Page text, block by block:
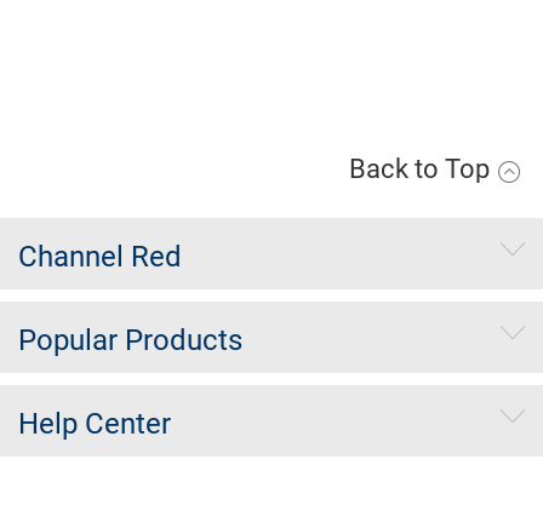
Back to Top
Channel Red
Popular Products
Help Center